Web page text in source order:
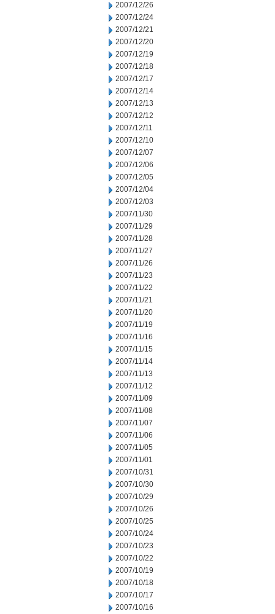
2007/12/26
2007/12/24
2007/12/21
2007/12/20
2007/12/19
2007/12/18
2007/12/17
2007/12/14
2007/12/13
2007/12/12
2007/12/11
2007/12/10
2007/12/07
2007/12/06
2007/12/05
2007/12/04
2007/12/03
2007/11/30
2007/11/29
2007/11/28
2007/11/27
2007/11/26
2007/11/23
2007/11/22
2007/11/21
2007/11/20
2007/11/19
2007/11/16
2007/11/15
2007/11/14
2007/11/13
2007/11/12
2007/11/09
2007/11/08
2007/11/07
2007/11/06
2007/11/05
2007/11/01
2007/10/31
2007/10/30
2007/10/29
2007/10/26
2007/10/25
2007/10/24
2007/10/23
2007/10/22
2007/10/19
2007/10/18
2007/10/17
2007/10/16